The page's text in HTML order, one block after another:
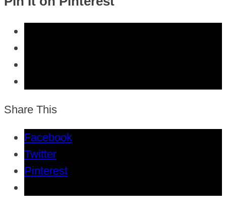
Share This
Facebook
Twitter
Pinterest